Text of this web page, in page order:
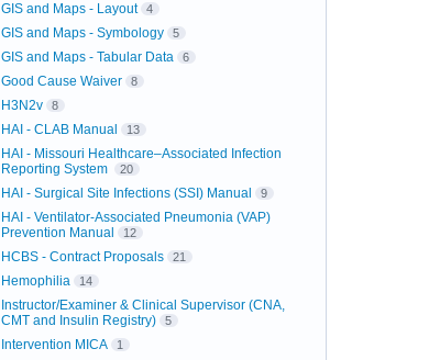
GIS and Maps - Layout 4
GIS and Maps - Symbology 5
GIS and Maps - Tabular Data 6
Good Cause Waiver 8
H3N2v 8
HAI - CLAB Manual 13
HAI - Missouri Healthcare–Associated Infection
Reporting System
20
HAI - Surgical Site Infections (SSI) Manual 9
HAI - Ventilator-Associated Pneumonia (VAP)
Prevention Manual
12
HCBS - Contract Proposals 21
Hemophilia 14
Instructor/Examiner & Clinical Supervisor (CNA,
CMT and Insulin Registry)
5
Intervention MICA 1